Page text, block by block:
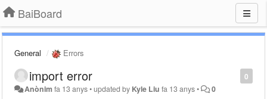
BaiBoard
General Errors
0
import error
Anònim fa 13 anys•updated by Kyle Liu fa 13 anys• 0